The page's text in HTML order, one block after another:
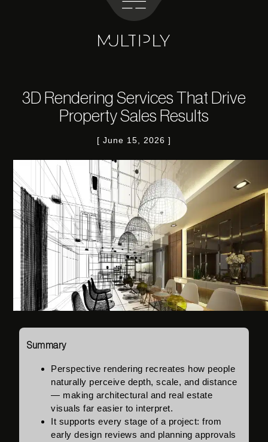
3D Rendering Services That Drive
Property Sales Results
June 15, 2026
Summary
Perspective rendering recreates how people
naturally perceive depth, scale, and distance
— making architectural and real estate
visuals far easier to interpret.
It supports every stage of a project: from
early design reviews and planning approvals